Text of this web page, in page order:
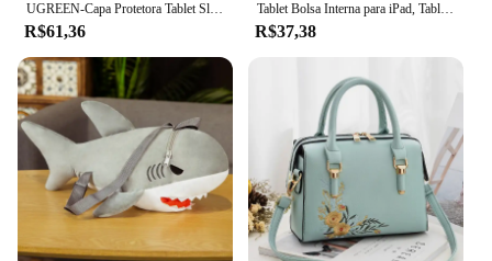
UGREEN-Capa Protetora Tablet Sleeve, Saco De Armazenamento, iPad Air Pro, Samsung Galaxy Tab, Acessórios Tablet, 11"
R$61,36
Tablet Bolsa Interna para iPad, Tablet Bag, iPad Pro10.5, 10.2, 10.9, 9.7, 12.9, Air6, 11, 13 Polegada, Laptop Sleeve para Macbook Pro 14, A2442, Air13.3, 13.6
R$37,38